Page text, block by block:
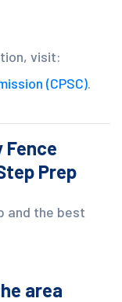
visit:
(CPSC).
Fence
Prep
and the best
area